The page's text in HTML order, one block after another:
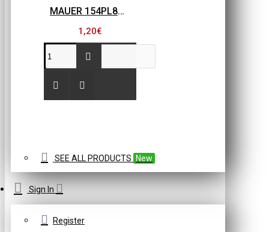
MAUER 154PL8HBB ΜΙΝΙ ΡΑΚΟΡ ΣΥΝΔΕΣΗΣ ΓΙΑ ΛΑΣΤΙΧΟ 8mm
1,20€
SEE ALL PRODUCTS New
Sign In
Register